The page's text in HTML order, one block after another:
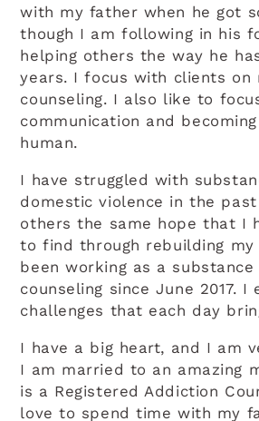
with my father when he got
though I am following in his
helping others the way he
years. I focus with clients on
counseling. I also like to
communication and
human.
I have struggled with
domestic violence in the
others the same hope that I
to find through rebuilding my
been working as a substance
counseling since June 2017. I
challenges that each day
I have a big heart, and I am
I am married to an amazing
is a Registered Addiction
love to spend time with my